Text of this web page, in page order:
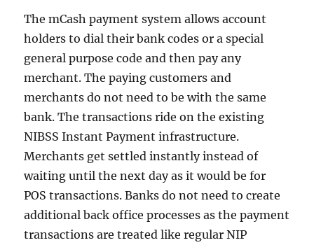
The mCash payment system allows account
holders to dial their bank codes or a special
general purpose code and then pay any
merchant. The paying customers and
merchants do not need to be with the same
bank. The transactions ride on the existing
NIBSS Instant Payment infrastructure.
Merchants get settled instantly instead of
waiting until the next day as it would be for
POS transactions. Banks do not need to create
additional back office processes as the payment
transactions are treated like regular NIP